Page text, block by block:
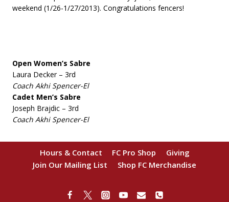
weekend (1/26-1/27/2013). Congratulations fencers!
Open Women’s Sabre
Laura Decker – 3rd
Coach Akhi Spencer-El
Cadet Men’s Sabre
Joseph Brajdic – 3rd
Coach Akhi Spencer-El
Hours & Contact FC Pro Shop
Giving
Join Our Mailing List
Shop FC Merchandise